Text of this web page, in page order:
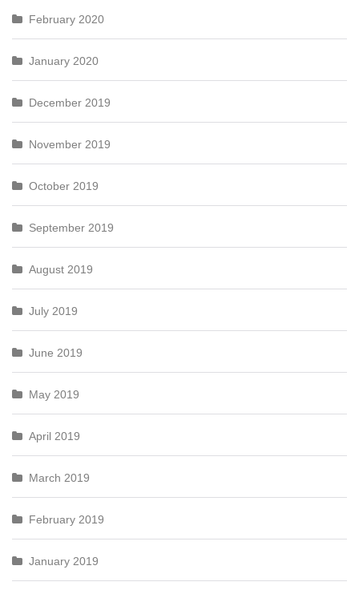
February 2020
January 2020
December 2019
November 2019
October 2019
September 2019
August 2019
July 2019
June 2019
May 2019
April 2019
March 2019
February 2019
January 2019